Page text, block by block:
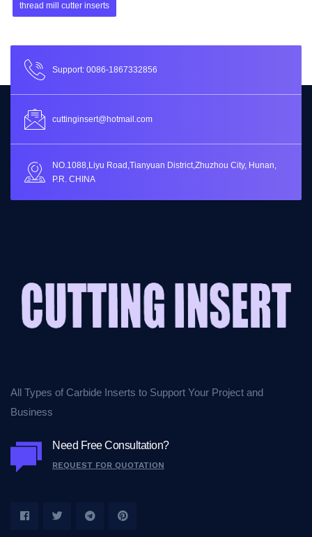
thread mill cutter inserts
Support: 0086-1867332856
cuttinginsert@hotmail.com
NO.1088,Liyu Road,Tianyuan District,Zhuzhou City, Hunan,
P.R. CHINA
All Types of Carbide Inserts to Support Your Project and
Business
Need Free Consultation?
REQUEST FOR QUOTATION